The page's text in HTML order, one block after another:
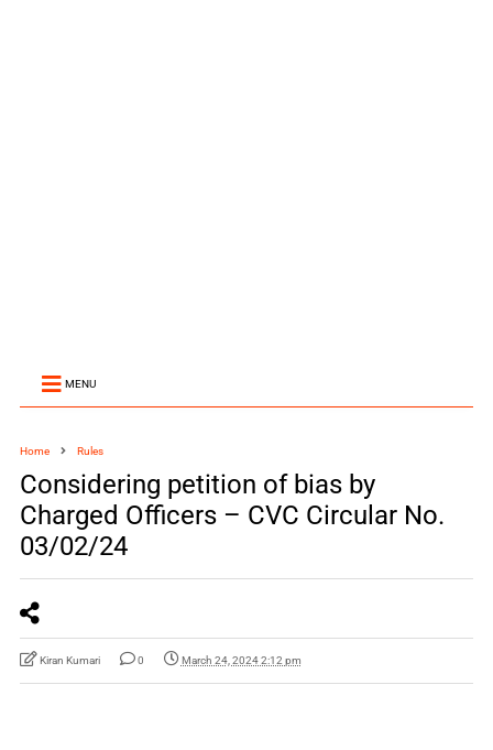
MENU
Home Rules
Considering petition of bias by
Charged Officers – CVC Circular No.
03/02/24
Kiran Kumari 0 March 24, 2024 2:12 pm